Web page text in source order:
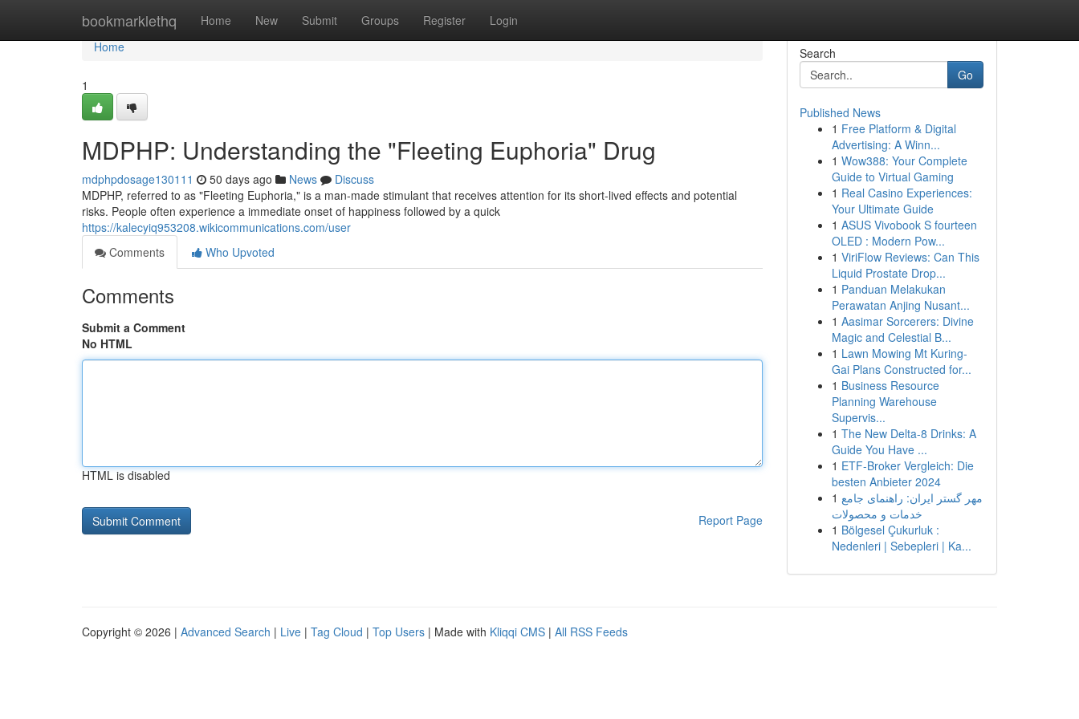
bookmarklethq Home New Submit Groups Register Login
Home
Home
1
MDPHP: Understanding the "Fleeting Euphoria" Drug
mdphpdosage130111 50 days ago News
Discuss
MDPHP, referred to as "Fleeting Euphoria," is a man-made stimulant that receives attention for its short-lived effects and potential
risks. People often experience a immediate onset of happiness followed by a quick
https://kalecyiq953208.wikicommunications.com/user
Comments
Who Upvoted
Comments
Submit a Comment
No HTML
HTML is disabled
Report Page
Search
Go
Published News
1 Free Platform & Digital
Advertising: A Winn...
1 Wow388: Your Complete
Guide to Virtual Gaming
1 Real Casino Experiences:
Your Ultimate Guide
1 ASUS Vivobook S fourteen
OLED : Modern Pow...
1 ViriFlow Reviews: Can This
Liquid Prostate Drop...
1 Panduan Melakukan
Perawatan Anjing Nusant...
1 Aasimar Sorcerers: Divine
Magic and Celestial B...
1 Lawn Mowing Mt Kuring-
Gai Plans Constructed for...
1 Business Resource
Planning Warehouse
Supervis...
1 The New Delta-8 Drinks: A
Guide You Have ...
1 ETF-Broker Vergleich: Die
besten Anbieter 2024
1 مهر گستر ایران: راهنمای جامع
خدمات و محصولات
1 Bölgesel Çukurluk :
Nedenleri | Sebepleri | Ka...
Copyright © 2026 | Advanced Search | Live | Tag Cloud | Top Users | Made with Kliqqi CMS | All RSS Feeds